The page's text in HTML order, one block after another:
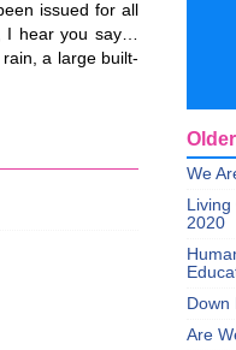
issued for all
I hear you say…
a large built-
We
2020
Down
Are